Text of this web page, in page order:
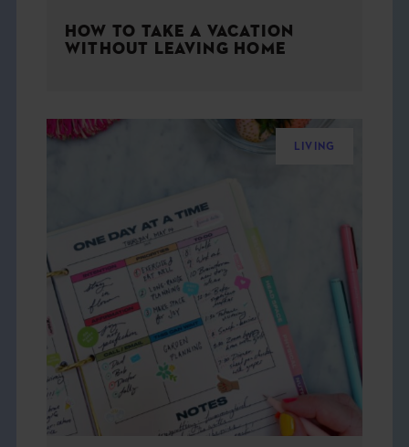
HOW TO TAKE A VACATION
WITHOUT LEAVING HOME
LIVING